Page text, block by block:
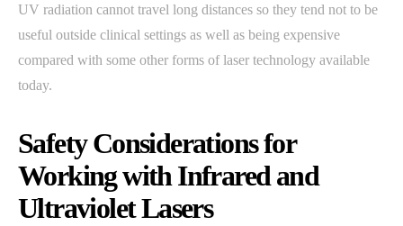
UV radiation cannot travel long distances so they tend not to be
useful outside clinical settings as well as being expensive
compared with some other forms of laser technology available
today.
Safety Considerations for
Working with Infrared and
Ultraviolet Lasers